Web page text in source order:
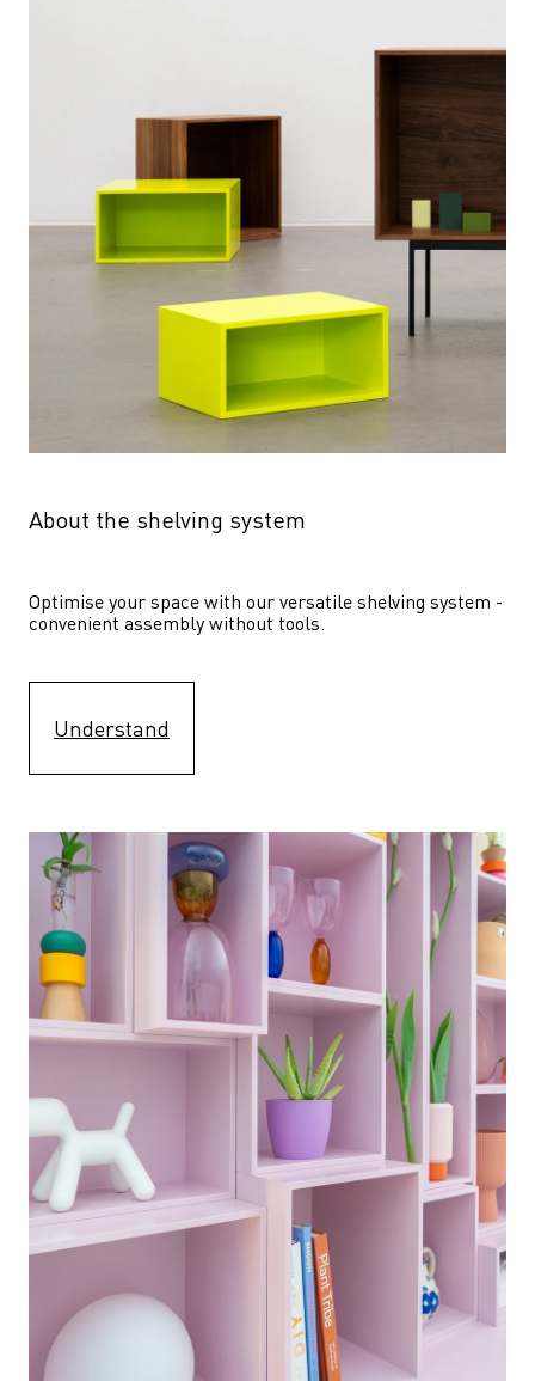
About the shelving system
Optimise your space with our versatile shelving system -
convenient assembly without tools.
Understand